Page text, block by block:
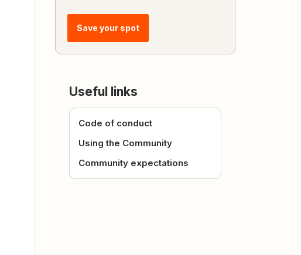
Save your spot
Useful links
Code of conduct
Using the Community
Community expectations